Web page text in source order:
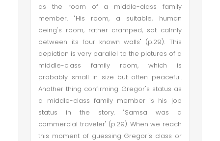
as the room of a middle-class family
member. "His room, a suitable, human
being's room, rather cramped, sat calmly
between its four known walls" (p.29). This
depiction is very parallel to the pictures of a
middle-class family room, which is
probably small in size but often peaceful.
Another thing confirming Gregor's status as
a middle-class family member is his job
status in the story. "Samsa was a
commercial traveler" (p.29). When we reach
this moment of guessing Gregor's class or